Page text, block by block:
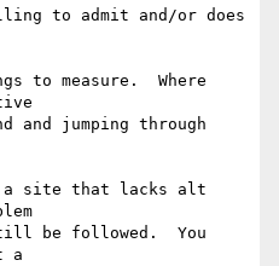
to admit and/or does
to measure.  Where
and jumping through
a site that lacks alt
be followed.  You
a